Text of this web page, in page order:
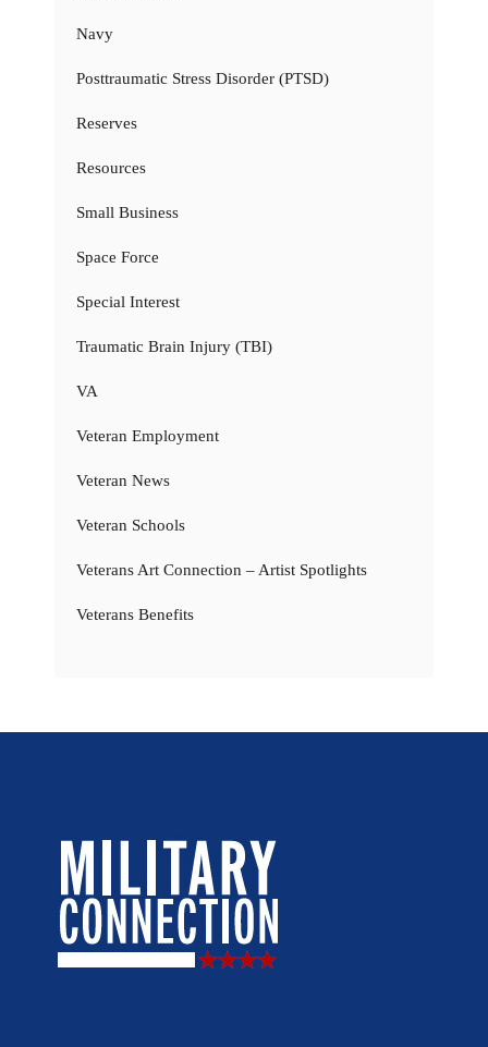
Navy
Posttraumatic Stress Disorder (PTSD)
Reserves
Resources
Small Business
Space Force
Special Interest
Traumatic Brain Injury (TBI)
VA
Veteran Employment
Veteran News
Veteran Schools
Veterans Art Connection – Artist Spotlights
Veterans Benefits